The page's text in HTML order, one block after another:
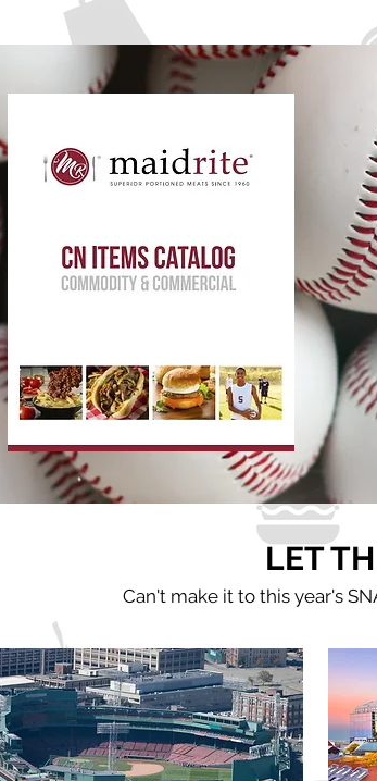
LET
Can't make it to this year's